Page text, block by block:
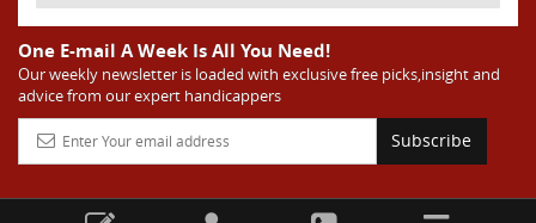
burst of energy and it’s not like the Red Bulls
are a great side. They are quite far above
Atlanta in the standings but have a -10 goal
differential compared to -14 for Atlanta, who
have faced a real tough schedule on this road
trip. It’s telling that Atlanta is a decent favorite
here with their recent performances, and we
up three points and some momentum for the
One E-mail A Week Is All You Need!
Our weekly newsletter is loaded with exclusive free picks,insight and
advice from our expert handicappers
Subscribe